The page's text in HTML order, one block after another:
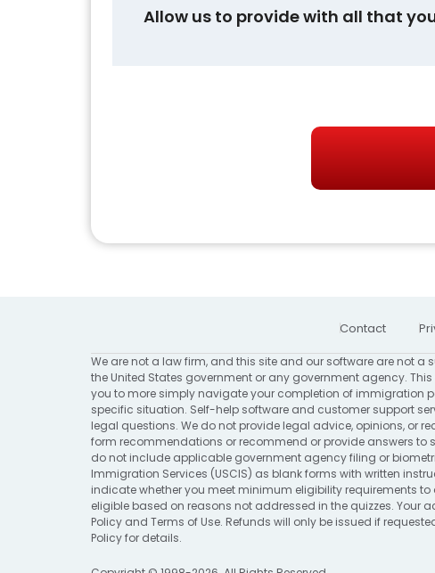
Allow us to provide with all that
Contact
We are not a law firm, and this site and our software are not
the United States government or any government agency.
you to more simply navigate your completion of immigration
specific situation. Self-help software and customer support
legal questions. We do not provide legal advice, opinions, or
form recommendations or recommend or provide answers to
do not include applicable government agency filing or
Immigration Services (USCIS) as blank forms with written
indicate whether you meet minimum eligibility requirements
eligible based on reasons not addressed in the quizzes. Your
Policy and Terms of Use. Refunds will only be issued if
Policyfor details.